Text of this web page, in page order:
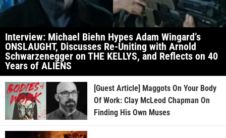
Interview: Michael Biehn Hypes Adam Wingard’s
ONSLAUGHT, Discusses Re-Uniting with Arnold
Schwarzenegger on THE KELLYS, and Reflects on 40
Years of ALIENS
[Guest Article] Maggots On Your Body
Of Work: Clay McLeod Chapman On
Finding His Own Muses